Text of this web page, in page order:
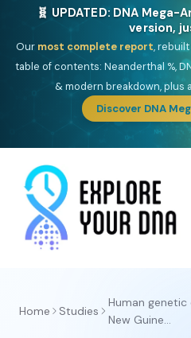
🧬 UPDATED: DNA
version,
Our most complete report,
table of contents: Neanderthal %,
& modern breakdown, plus
Discover DNA
Home Studies
Human
New Guine...